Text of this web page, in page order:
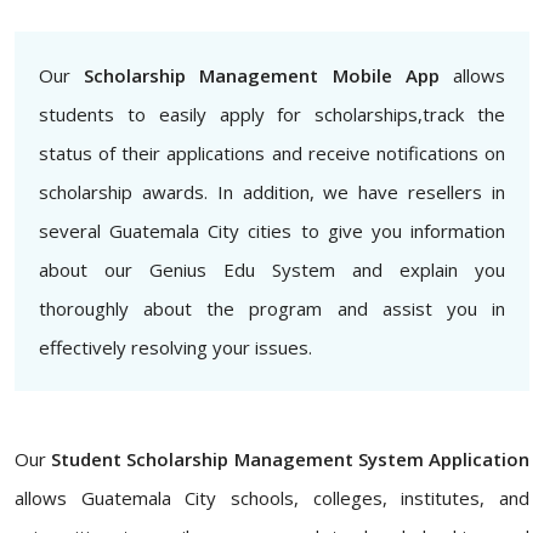
Our Scholarship Management Mobile App allows
students to easily apply for scholarships,track the
status of their applications and receive notifications on
scholarship awards. In addition, we have resellers in
several Guatemala City cities to give you information
about our Genius Edu System and explain you
thoroughly about the program and assist you in
effectively resolving your issues.
Our Student Scholarship Management System Application
allows Guatemala City schools, colleges, institutes, and